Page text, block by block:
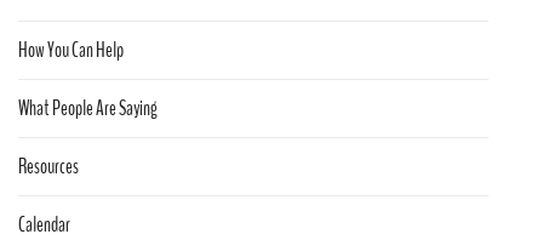
How You Can Help
What People Are Saying
Resources
Calendar